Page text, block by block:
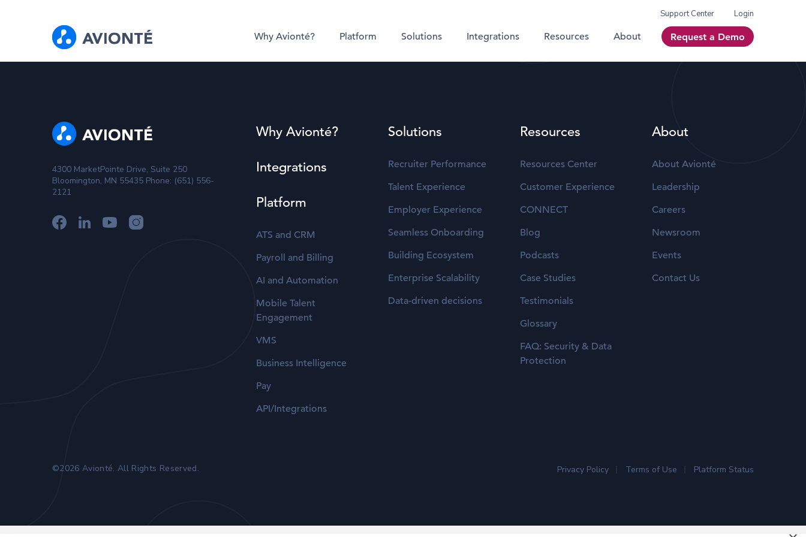
Support Center Login
Why Avionté? Platform Solutions Integrations Resources About Request a Demo
4300 MarketPointe Drive, Suite 250
Bloomington, MN 55435 Phone: (651) 556-
2121
Why Avionté?
Integrations
Platform
ATS and CRM
Payroll and Billing
AI and Automation
Mobile Talent
Engagement
VMS
Business Intelligence
Pay
API/Integrations
Solutions
Recruiter Performance
Talent Experience
Employer Experience
Seamless Onboarding
Building Ecosystem
Enterprise Scalability
Data-driven decisions
Resources
Resources Center
Customer Experience
CONNECT
Blog
Podcasts
Case Studies
Testimonials
Glossary
FAQ: Security & Data
Protection
About
About Avionté
Leadership
Careers
Newsroom
Events
Contact Us
©2026 Avionté. All Rights Reserved. Privacy Policy Terms of Use Platform Status